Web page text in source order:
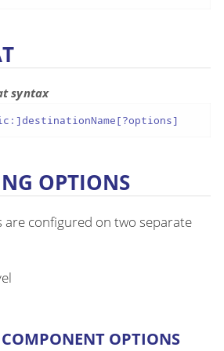
syntax
OPTIONS
are configured on two separate
OPTIONS